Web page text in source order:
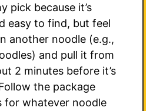
pick because it’s
easy to find, but feel
another noodle (e.g.,
and pull it from
2 minutes before it’s
the package
for whatever noodle